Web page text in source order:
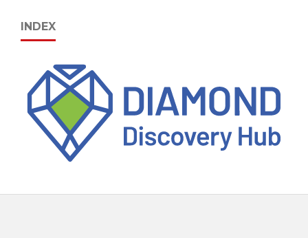
INDEX